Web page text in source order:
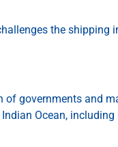
the
governments and
Ocean, including